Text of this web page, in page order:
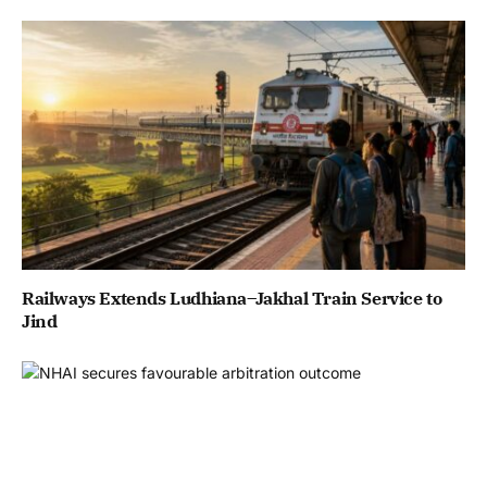
Railways Extends Ludhiana–Jakhal Train Service to
Jind